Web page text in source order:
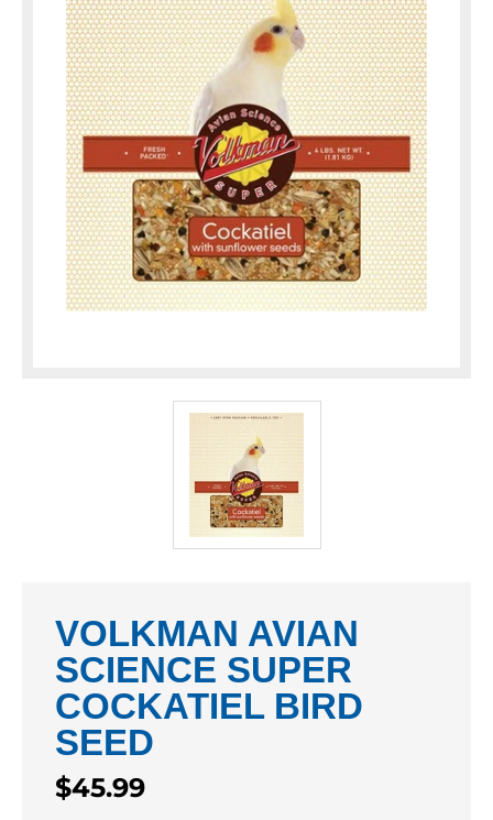
VOLKMAN AVIAN
SCIENCE SUPER
COCKATIEL BIRD
SEED
Regular
price
$45.99